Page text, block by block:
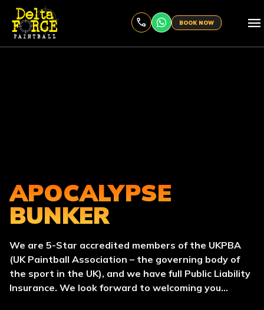
menu
BOOK NOW
APOCALYPSE
BUNKER
We are 5-Star accredited members of the UKPBA
(UK Paintball Association – the governing body of
the sport in the UK), and we have full Public Liability
Insurance. We look forward to welcoming you...